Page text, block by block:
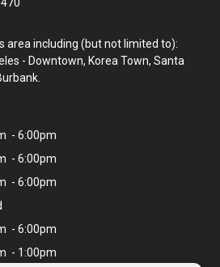
area including (but not limited to):
- Downtown, Korea Town, Santa
- 6:00pm
- 6:00pm
- 6:00pm
- 6:00pm
- 1:00pm